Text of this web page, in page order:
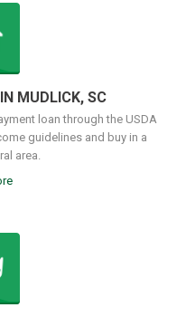
MUDLICK, SC
loan through the USDA
guidelines and buy in a
area.